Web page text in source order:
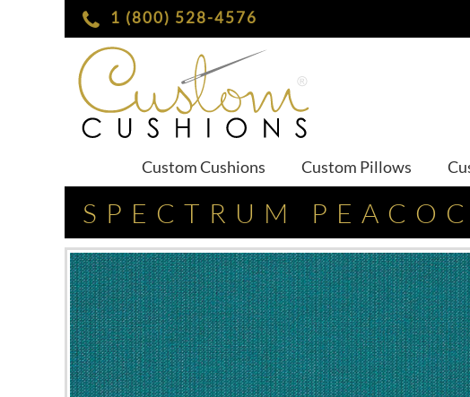
1 (800) 528-4576
Custom Cushions Custom Pillows
SPECTRUM